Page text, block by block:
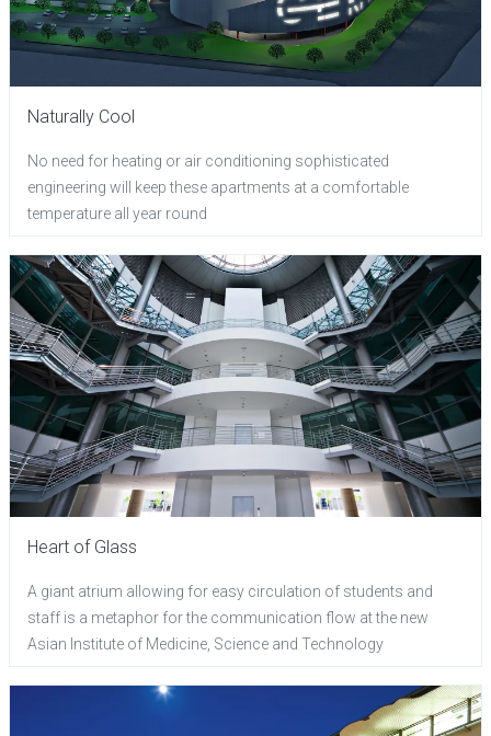
Naturally Cool
No need for heating or air conditioning sophisticated
engineering will keep these apartments at a comfortable
temperature all year round
Heart of Glass
A giant atrium allowing for easy circulation of students and
staff is a metaphor for the communication flow at the new
Asian Institute of Medicine, Science and Technology